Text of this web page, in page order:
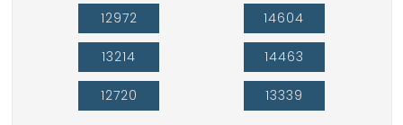
12972
13214
12720
14604
14463
13339